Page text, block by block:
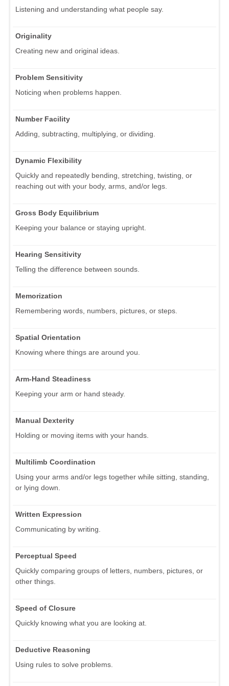
Listening and understanding what people say.
Originality
Creating new and original ideas.
Problem Sensitivity
Noticing when problems happen.
Number Facility
Adding, subtracting, multiplying, or dividing.
Dynamic Flexibility
Quickly and repeatedly bending, stretching, twisting, or
reaching out with your body, arms, and/or legs.
Gross Body Equilibrium
Keeping your balance or staying upright.
Hearing Sensitivity
Telling the difference between sounds.
Memorization
Remembering words, numbers, pictures, or steps.
Spatial Orientation
Knowing where things are around you.
Arm-Hand Steadiness
Keeping your arm or hand steady.
Manual Dexterity
Holding or moving items with your hands.
Multilimb Coordination
Using your arms and/or legs together while sitting, standing,
or lying down.
Written Expression
Communicating by writing.
Perceptual Speed
Quickly comparing groups of letters, numbers, pictures, or
other things.
Speed of Closure
Quickly knowing what you are looking at.
Deductive Reasoning
Using rules to solve problems.